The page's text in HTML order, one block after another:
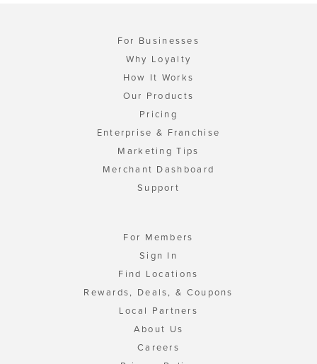
For Businesses
Why Loyalty
How It Works
Our Products
Pricing
Enterprise & Franchise
Marketing Tips
Merchant Dashboard
Support
For Members
Sign In
Find Locations
Rewards, Deals, & Coupons
Local Partners
About Us
Careers